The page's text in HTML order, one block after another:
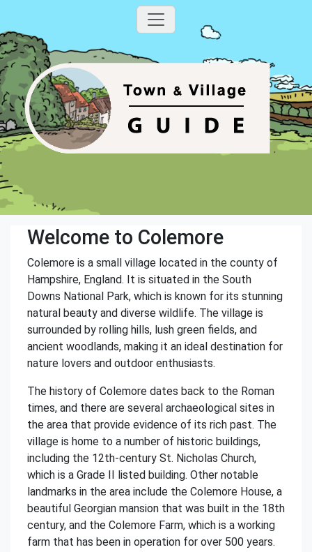
Welcome to Colemore
Colemore is a small village located in the county of
Hampshire, England. It is situated in the South
Downs National Park, which is known for its stunning
natural beauty and diverse wildlife. The village is
surrounded by rolling hills, lush green fields, and
ancient woodlands, making it an ideal destination for
nature lovers and outdoor enthusiasts.
The history of Colemore dates back to the Roman
times, and there are several archaeological sites in
the area that provide evidence of its rich past. The
village is home to a number of historic buildings,
including the 12th-century St. Nicholas Church,
which is a Grade II listed building. Other notable
landmarks in the area include the Colemore House, a
beautiful Georgian mansion that was built in the 18th
century, and the Colemore Farm, which is a working
farm that has been in operation for over 500 years.